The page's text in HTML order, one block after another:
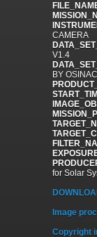
CAMERA
V1.4
BY
for Solar
Image
Copyright